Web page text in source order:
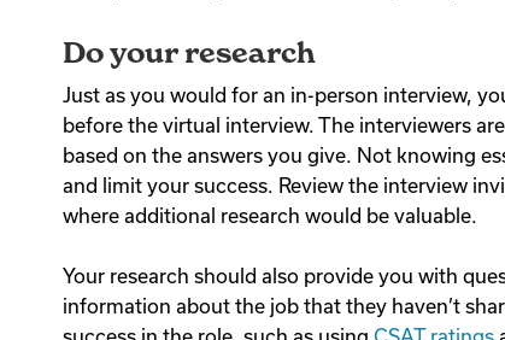
Do your research
Just as you would for an in-person interview,
before the virtual interview. The interviewers
based on the answers you give. Not knowing
and limit your success. Review the interview
where additional research would be valuable.
Your research should also provide you with
information about the job that they haven’t